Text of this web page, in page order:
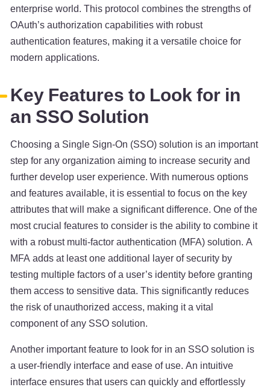
enterprise world. This protocol combines the strengths of
OAuth’s authorization capabilities with robust
authentication features, making it a versatile choice for
modern applications.
Key Features to Look for in
an SSO Solution
Choosing a Single Sign-On (SSO) solution is an important
step for any organization aiming to increase security and
further develop user experience. With numerous options
and features available, it is essential to focus on the key
attributes that will make a significant difference. One of the
most crucial features to consider is the ability to combine it
with a robust multi-factor authentication (MFA) solution. A
MFA adds at least one additional layer of security by
testing multiple factors of a user’s identity before granting
them access to sensitive data. This significantly reduces
the risk of unauthorized access, making it a vital
component of any SSO solution.
Another important feature to look for in an SSO solution is
a user-friendly interface and ease of use. An intuitive
interface ensures that users can quickly and effortlessly